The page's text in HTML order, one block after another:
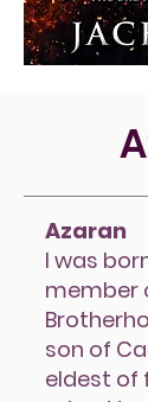
Azaran
I was
member
son of
eldest of